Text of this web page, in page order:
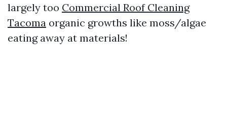
largely too Commercial Roof Cleaning
Tacoma organic growths like moss/algae
eating away at materials!